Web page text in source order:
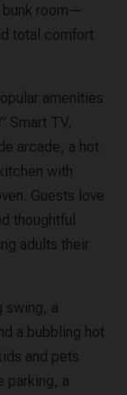
bunk room—
total comfort
amenities
Smart TV,
arcade, a hot
with
Guests love
thoughtful
adults their
swing, a
a bubbling hot
and pets
parking, a